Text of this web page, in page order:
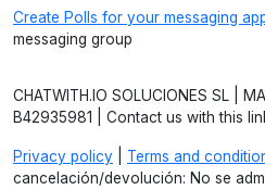
Create Polls for your messaging
messaging group
CHATWITH.IO SOLUCIONES SL |
B42935981 | Contact us with this
Privacy policy Terms and
cancelación/devolución: No se